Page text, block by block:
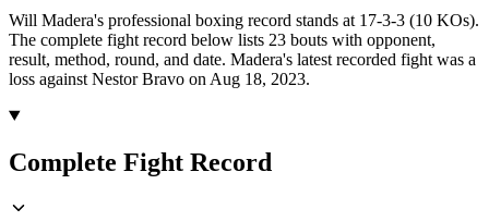
Will Madera's professional boxing record stands at 17-3-3 (10 KOs).
The complete fight record below lists 23 bouts with opponent,
result, method, round, and date. Madera's latest recorded fight was a
loss against Nestor Bravo on Aug 18, 2023.
Complete Fight Record